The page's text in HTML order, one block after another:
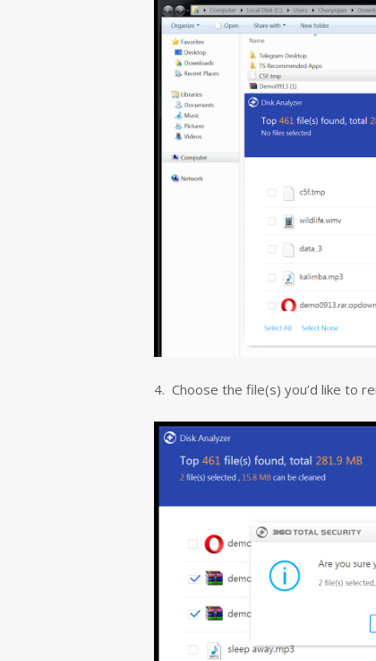
4. Choose the file(s) you’d like to